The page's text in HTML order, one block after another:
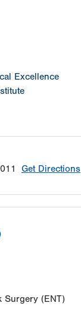
Excellence
Get Directions
Surgery (ENT)